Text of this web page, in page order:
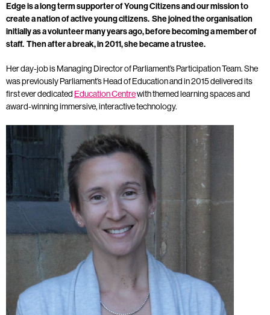
Edge is a long term supporter of Young Citizens and our mission to
create a nation of active young citizens. She joined the organisation
initially as a volunteer many years ago, before becoming a member of
staff. Then after a break, in 2011, she became a trustee.
Her day-job is Managing Director of Parliament’s Participation Team. She
was previously Parliament’s Head of Education and in 2015 delivered its
first ever dedicated Education Centrewith themed learning spaces and
award-winning immersive, interactive technology.